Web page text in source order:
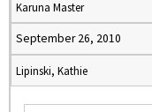
Karuna Master
September 26, 2010
Lipinski, Kathie